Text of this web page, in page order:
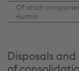
Of which
Austria
Disposals